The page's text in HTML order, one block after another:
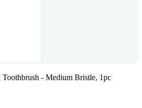
- Medium Bristle, 1pc